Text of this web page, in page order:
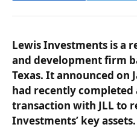
Lewis Investments is a
and development firm
Texas. It announced on
had recently completed
transaction with JLL to
Investments’ key assets.